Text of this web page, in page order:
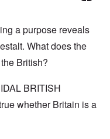
a purpose reveals
What does the
British?
BRITISH
whether Britain is a